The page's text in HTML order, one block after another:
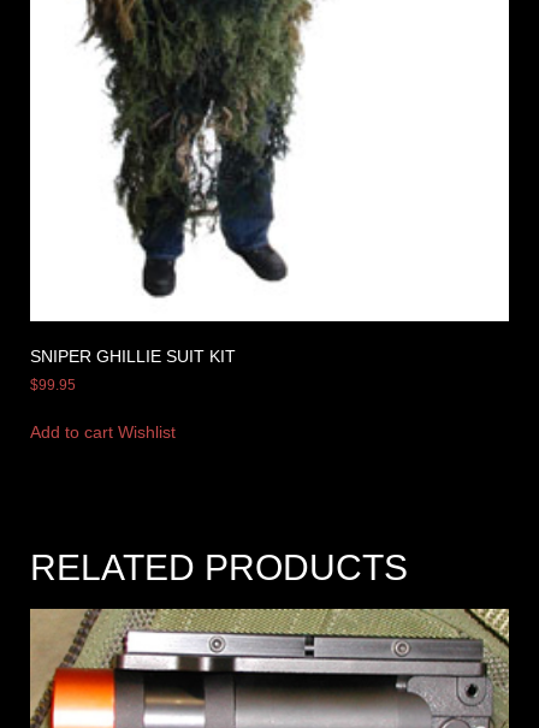
SNIPER GHILLIE SUIT KIT
$99.95
Add to cart Wishlist
RELATED PRODUCTS